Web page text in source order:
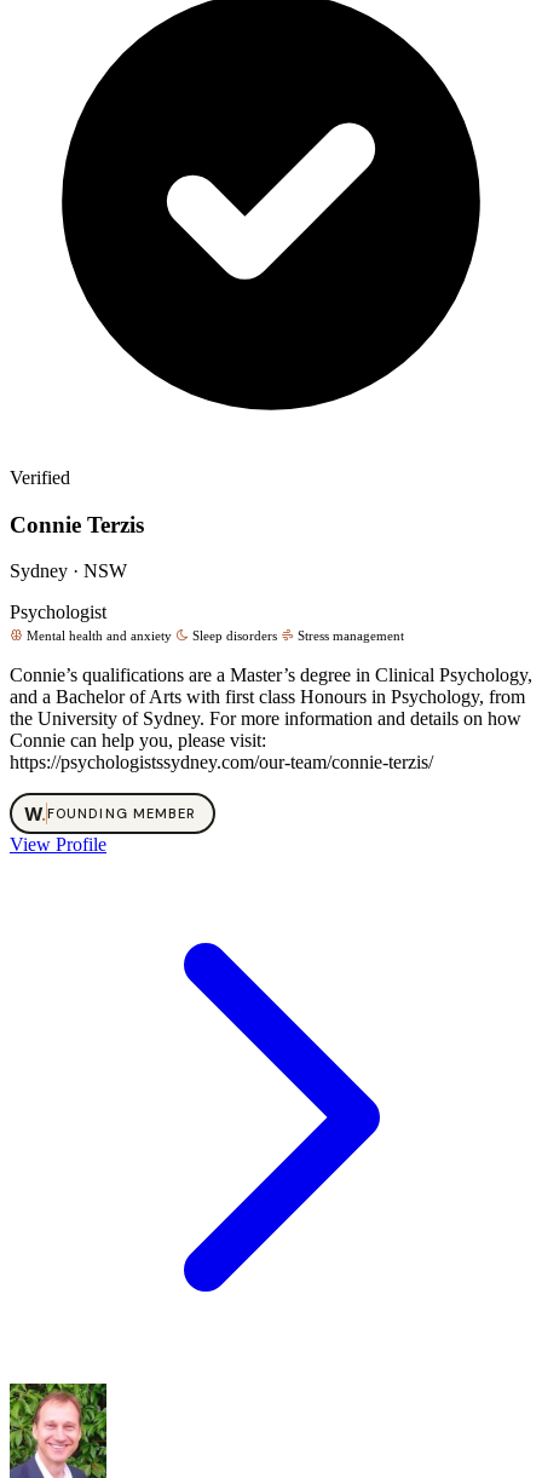
Verified
Connie Terzis
Sydney · NSW
Psychologist
Mental health and anxiety Sleep disorders Stress management
Connie’s qualifications are a Master’s degree in Clinical Psychology,
and a Bachelor of Arts with first class Honours in Psychology, from
the University of Sydney. For more information and details on how
Connie can help you, please visit:
https://psychologistssydney.com/our-team/connie-terzis/
W.FOUNDING MEMBER
View Profile